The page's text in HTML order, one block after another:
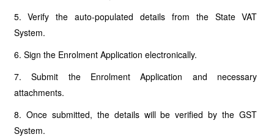
5. Verify the auto-populated details from the State VAT
System.
6. Sign the Enrolment Application electronically.
7. Submit the Enrolment Application and necessary
attachments.
8. Once submitted, the details will be verified by the GST
System.